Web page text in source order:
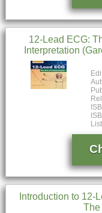
12-Lead ECG:
Interpretation
Introduction to 12-
The